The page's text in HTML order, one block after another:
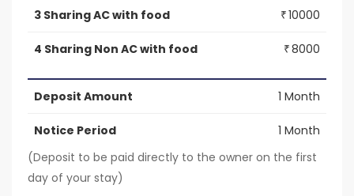
3 Sharing AC with food ₹10000
4 Sharing Non AC with food ₹8000
Deposit Amount 1 Month
Notice Period
1 Month
(Deposit to be paid directly to the owner on the first
day of your stay)